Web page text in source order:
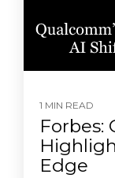
1 MIN READ
Forbes:
Edge